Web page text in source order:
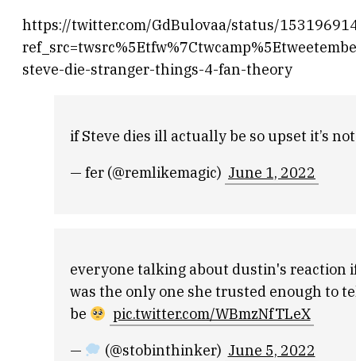
https://twitter.com/GdBulovaa/status/
steve-die-stranger-things-4-fan-theory
if Steve dies ill actually be so upset it’s
— fer (@remlikemagic) June 1, 2022
everyone talking about dustin's reaction
was the only one she trusted enough to
be
pic.twitter.com/WBmzNfTLeX
—
(@stobinthinker) June 5, 2022